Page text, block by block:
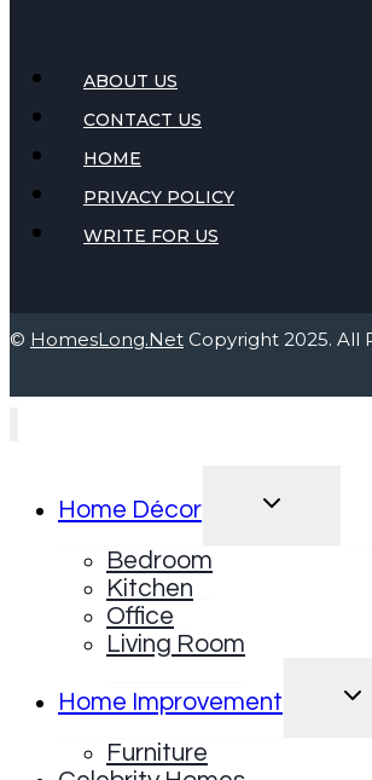
ABOUT US
CONTACT US
HOME
PRIVACY POLICY
WRITE FOR US
© HomesLong.Net Copyright 2025. All
Home Décor
TOGGLE
Bedroom
Kitchen
Office
Living Room
Home Improvement
Furniture